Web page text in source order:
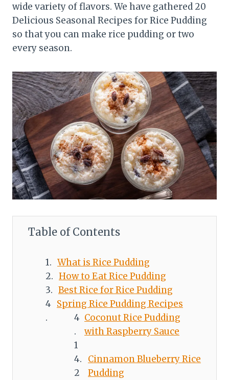
wide variety of flavors. We have gathered 20
Delicious Seasonal Recipes for Rice Pudding
so that you can make rice pudding or two
every season.
Table of Contents
What is Rice Pudding
How to Eat Rice Pudding
Best Rice for Rice Pudding
Spring Rice Pudding Recipes
Coconut Rice Pudding
with Raspberry Sauce
Cinnamon Blueberry Rice
Pudding